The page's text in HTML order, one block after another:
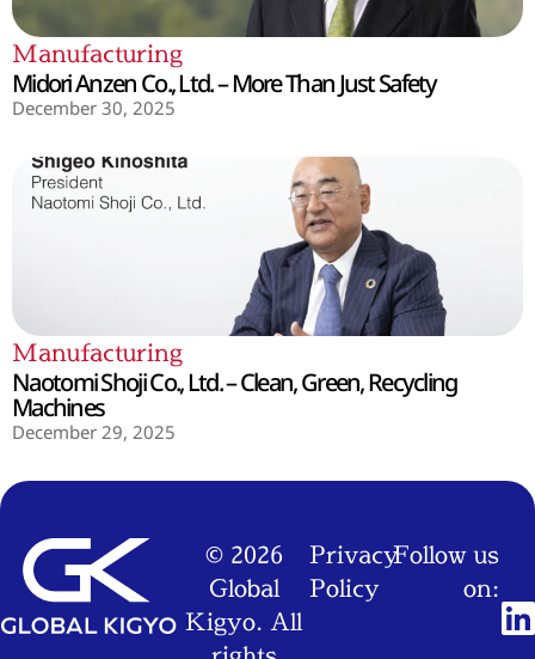
Manufacturing
Midori Anzen Co., Ltd. – More Than Just Safety
December 30, 2025
Manufacturing
Naotomi Shoji Co., Ltd. – Clean, Green, Recycling
Machines
December 29, 2025
© 2026
Global
Kigyo. All
Privacy
Policy
Follow us
on: